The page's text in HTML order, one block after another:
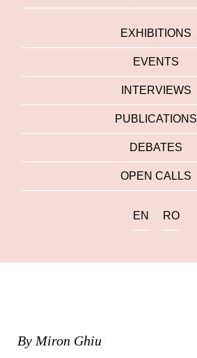
EXHIBITIONS
EVENTS
INTERVIEWS
PUBLICATIONS
DEBATES
OPEN CALLS
EN RO
By Miron Ghiu